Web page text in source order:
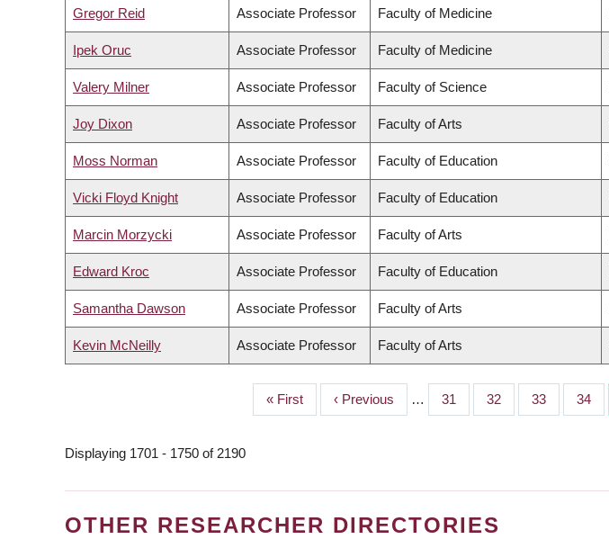
Gregor Reid Associate Professor Faculty of Medicine
Ipek Oruc Associate Professor Faculty of Medicine
Valery Milner Associate Professor Faculty of Science
Joy Dixon Associate Professor Faculty of Arts
Moss Norman Associate Professor Faculty of Education
Vicki Floyd Knight Associate Professor Faculty of Education
Marcin Morzycki Associate Professor Faculty of Arts
Edward Kroc Associate Professor Faculty of Education
Samantha Dawson Associate Professor Faculty of Arts
Kevin McNeilly Associate Professor Faculty of Arts
First
page
« First
Previous
page
‹ Previous … Page
31 Page
32 Page
33 Page
34
Displaying 1701 - 1750 of 2190
OTHER RESEARCHER DIRECTORIES